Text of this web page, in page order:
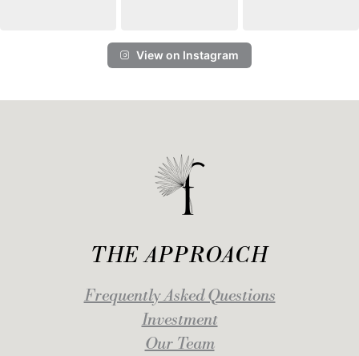
View on Instagram
THE APPROACH
Frequently Asked Questions
Investment
Our Team